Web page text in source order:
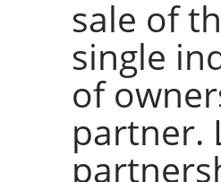
sale of
single
of
partner.